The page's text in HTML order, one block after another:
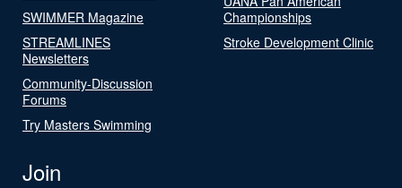
SWIMMER Magazine
STREAMLINES
Newsletters
Community-Discussion
Forums
Try Masters Swimming
Championships
Stroke Development Clinic
Join